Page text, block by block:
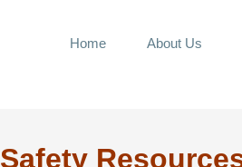
Home About Us
Safety